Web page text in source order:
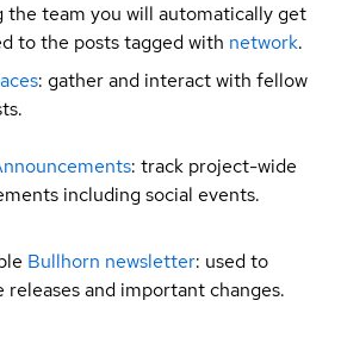
the team you will automatically get
to the posts tagged with network.
: gather and interact with fellow
: track project-wide
including social events.
Bullhorn newsletter: used to
releases and important changes.